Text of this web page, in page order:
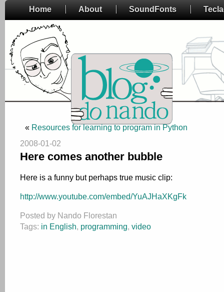
Home About SoundFonts
« Resources for learning to program in Python
2008-01-02
Here comes another bubble
Here is a funny but perhaps true music clip:
http://www.youtube.com/embed/YuAJHaXKgFk
Posted by Nando Florestan
Tags: in English, programming, video